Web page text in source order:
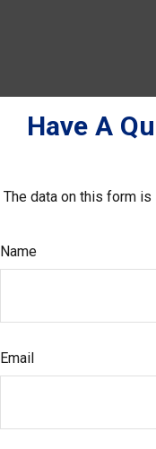
Have A
The data on this form
Name
Email